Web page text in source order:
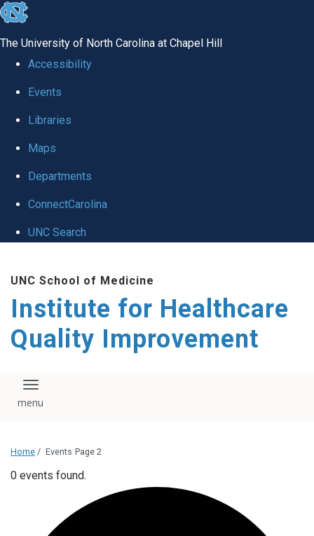
skip to the end of the global utility bar
The University of North Carolina at Chapel Hill
Accessibility
Events
Libraries
Maps
Departments
ConnectCarolina
UNC Search
UNC School of Medicine
Institute for Healthcare
Quality Improvement
Toggle navigation
Home / Events Page 2
0 events found.